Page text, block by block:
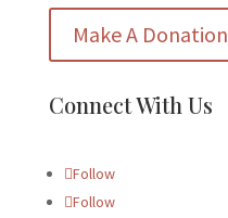
Make A Donation
Connect With Us
Follow
Follow